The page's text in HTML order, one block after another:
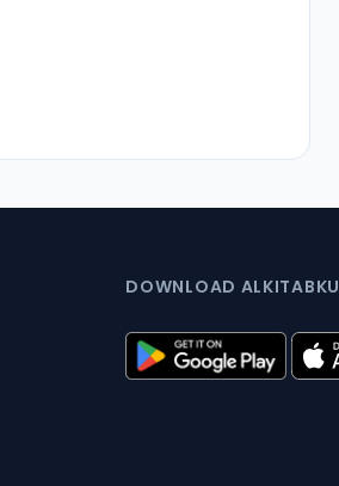
DOWNLOAD ALKITABKU